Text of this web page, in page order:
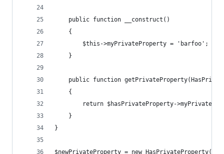
    public function __construct()
    {
        $this->myPrivateProperty = 'barfoo';
    }
public function
    {
return $hasPrivateProperty-
    }
}
$newPrivateProperty = new HasPrivateProperty();